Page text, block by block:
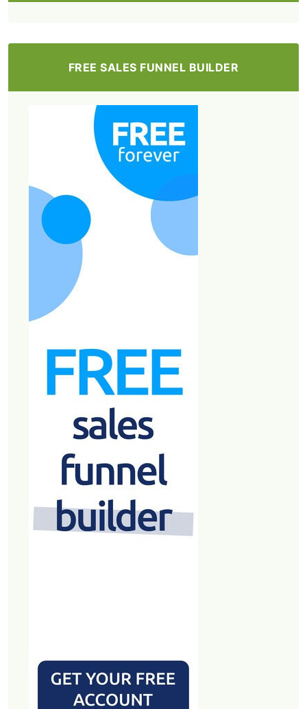
FREE SALES FUNNEL BUILDER